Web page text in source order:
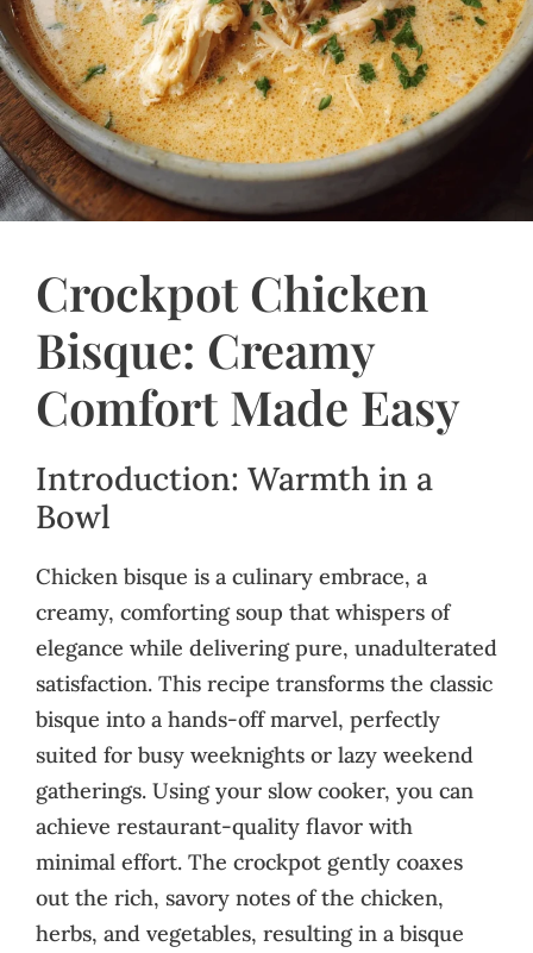
Crockpot Chicken
Bisque: Creamy
Comfort Made Easy
Introduction: Warmth in a
Bowl
Chicken bisque is a culinary embrace, a
creamy, comforting soup that whispers of
elegance while delivering pure, unadulterated
satisfaction. This recipe transforms the classic
bisque into a hands-off marvel, perfectly
suited for busy weeknights or lazy weekend
gatherings. Using your slow cooker, you can
achieve restaurant-quality flavor with
minimal effort. The crockpot gently coaxes
out the rich, savory notes of the chicken,
herbs, and vegetables, resulting in a bisque